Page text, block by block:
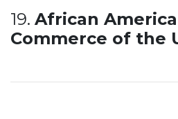
19. African
Commerce of the